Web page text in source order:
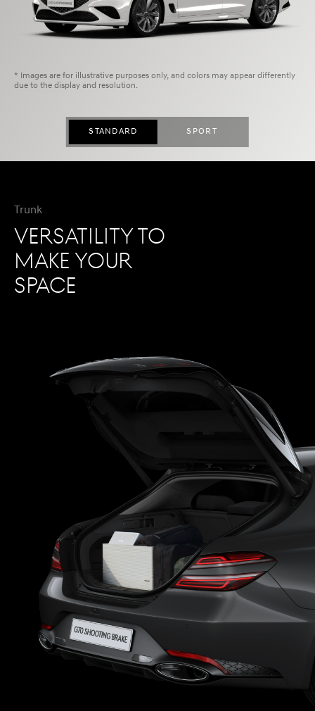
* Images are for illustrative purposes only, and colors may appear differently
due to the display and resolution.
STANDARD SPORT
Trunk
VERSATILITY TO
MAKE YOUR
SPACE